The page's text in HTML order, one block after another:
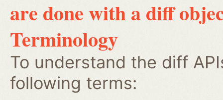
are done with a diff
Terminology
To understand the diff
following terms: